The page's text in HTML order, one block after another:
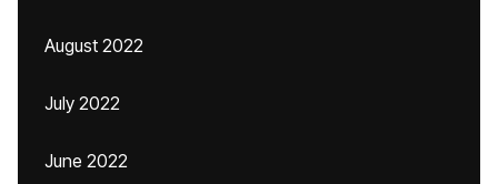
August 2022
July 2022
June 2022